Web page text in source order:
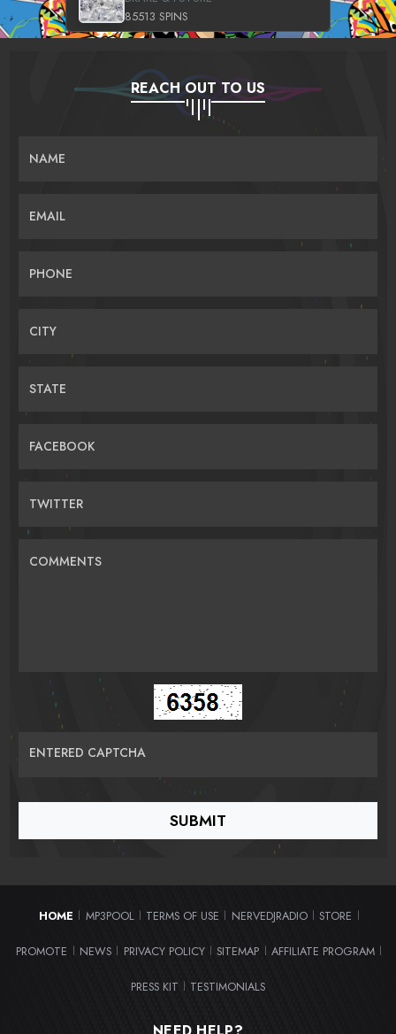
85513 SPINS
REACH OUT TO US
NAME
EMAIL
PHONE
CITY
STATE
FACEBOOK
TWITTER
COMMENTS
ENTERED CAPTCHA
HOME | MP3POOL | TERMS OF USE | NERVEDJRADIO | STORE |
PROMOTE | NEWS | PRIVACY POLICY | SITEMAP | AFFILIATE PROGRAM |
PRESS KIT | TESTIMONIALS